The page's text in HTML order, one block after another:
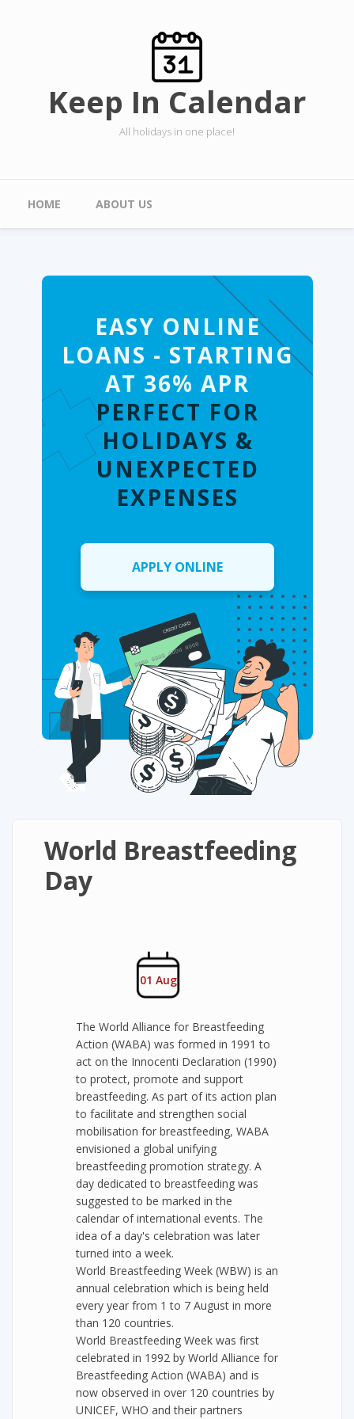
Keep In Calendar
All holidays in one place!
Main menu
HOME ABOUT US
EASY ONLINE
LOANS - STARTING
AT 36% APR
PERFECT FOR
HOLIDAYS &
UNEXPECTED
EXPENSES
APPLY ONLINE
World Breastfeeding
Day
01 Aug
The World Alliance for Breastfeeding
Action (WABA) was formed in 1991 to
act on the Innocenti Declaration (1990)
to protect, promote and support
breastfeeding. As part of its action plan
to facilitate and strengthen social
mobilisation for breastfeeding, WABA
envisioned a global unifying
breastfeeding promotion strategy. A
day dedicated to breastfeeding was
suggested to be marked in the
calendar of international events. The
idea of a day's celebration was later
turned into a week.
World Breastfeeding Week (WBW) is an
annual celebration which is being held
every year from 1 to 7 August in more
than 120 countries.
World Breastfeeding Week was first
celebrated in 1992 by World Alliance for
Breastfeeding Action (WABA) and is
now observed in over 120 countries by
UNICEF, WHO and their partners